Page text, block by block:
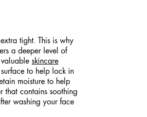
tight. This is why
a deeper level of
skincare
to help lock in
moisture to help
that contains soothing
washing your face